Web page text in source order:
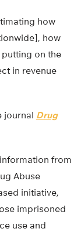
how
how
on the
in revenue
journal Drug
from
Abuse
initiative,
imprisoned
use and